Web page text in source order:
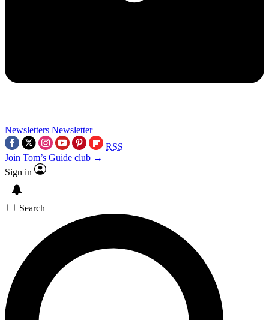
Newsletters Newsletter
RSS
Join Tom’s Guide club →
Sign in
Search